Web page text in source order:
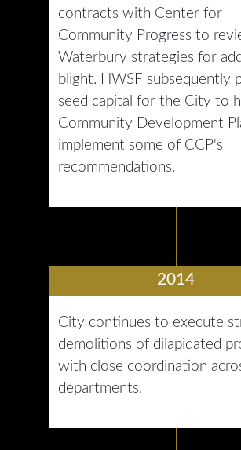
contracts with Center for
Community Progress to
Waterbury strategies for
blight. HWSF subsequently
seed capital for the City to
Community Development
implement some of CCP's
recommendations.
2014
City continues to execute
demolitions of dilapidated
with close coordination
departments.